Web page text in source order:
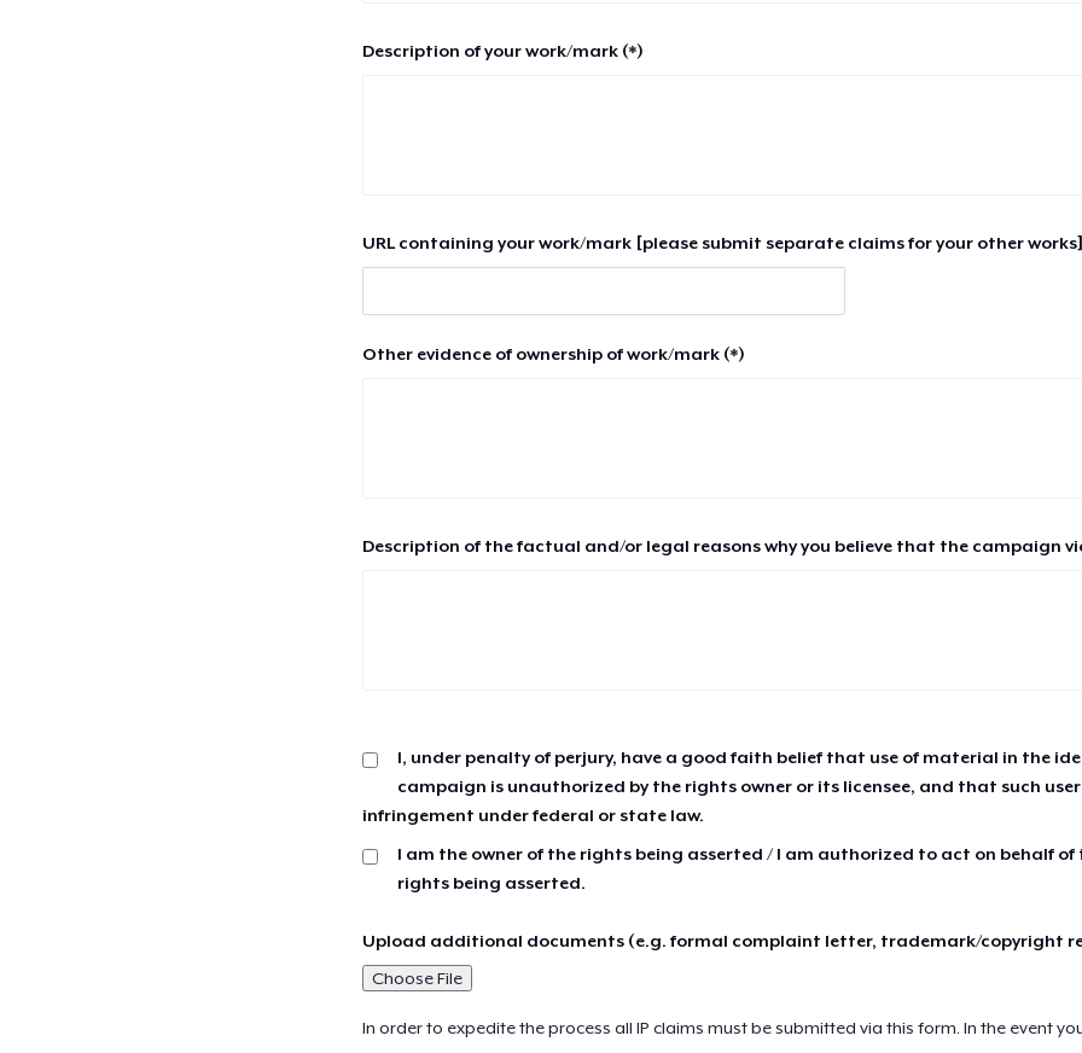
Description of your work/mark (*)
URL containing your work/mark [please submit separate claims for your other
Other evidence of ownership of work/mark (*)
Description of the factual and/or legal reasons why you believe that the campaign
I, under penalty of perjury, have a good faith belief that use of material in the
campaign is unauthorized by the rights owner or its licensee, and that such
infringement under federal or state law.
I am the owner of the rights being asserted / I am authorized to act on behalf of
rights being asserted.
Upload additional documents (e.g. formal complaint letter, trademark/copyright
Choose File
In order to expedite the process all IP claims must be submitted via this form. In the event